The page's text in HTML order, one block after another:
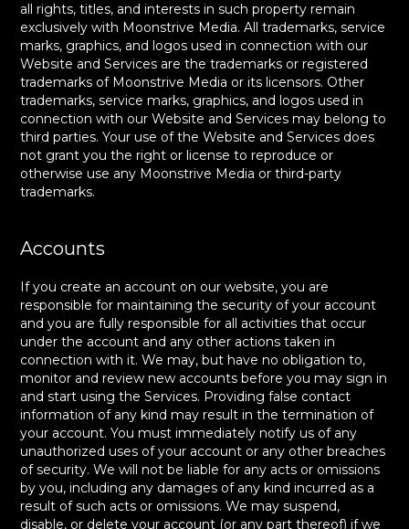
all rights, titles, and interests in such property remain
exclusively with Moonstrive Media. All trademarks, service
marks, graphics, and logos used in connection with our
Website and Services are the trademarks or registered
trademarks of Moonstrive Media or its licensors. Other
trademarks, service marks, graphics, and logos used in
connection with our Website and Services may belong to
third parties. Your use of the Website and Services does
not grant you the right or license to reproduce or
otherwise use any Moonstrive Media or third-party
trademarks.
Accounts
If you create an account on our website, you are
responsible for maintaining the security of your account
and you are fully responsible for all activities that occur
under the account and any other actions taken in
connection with it. We may, but have no obligation to,
monitor and review new accounts before you may sign in
and start using the Services. Providing false contact
information of any kind may result in the termination of
your account. You must immediately notify us of any
unauthorized uses of your account or any other breaches
of security. We will not be liable for any acts or omissions
by you, including any damages of any kind incurred as a
result of such acts or omissions. We may suspend,
disable, or delete your account (or any part thereof) if we